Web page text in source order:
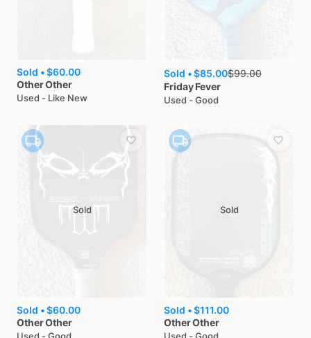
Sold •$60.00
OtherOther
Used - Like New
Sold •$85.00$99.00
Friday Fever
Used - Good
Sold
Sold •$60.00
OtherOther
Used - Good
Sold
Sold •$111.00
OtherOther
Used - Good